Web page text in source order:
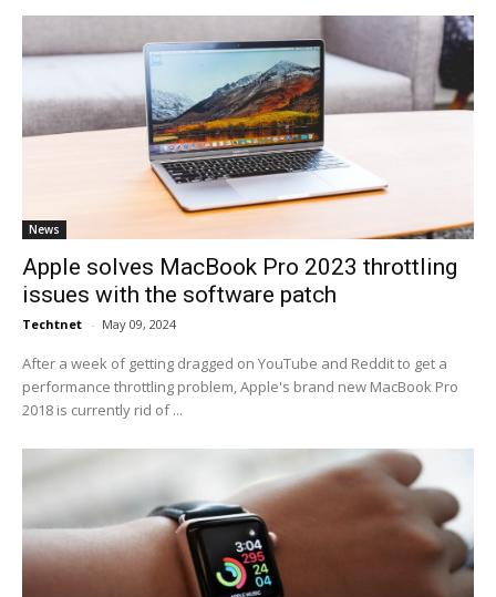
News
Apple solves MacBook Pro 2023 throttling
issues with the software patch
Techtnet - May 09, 2024
After a week of getting dragged on YouTube and Reddit to get a
performance throttling problem, Apple's brand new MacBook Pro
2018 is currently rid of ...